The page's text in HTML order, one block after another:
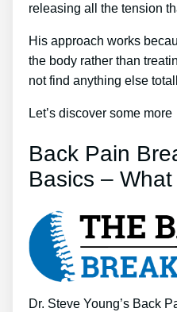
releasing all the tension
His approach works
the body rather than
not find anything else
Let’s discover some
Back Pain
Basics –
Dr. Steve Young’s Back